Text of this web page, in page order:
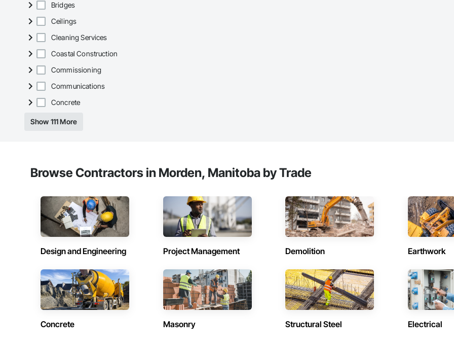
Bridges
Ceilings
Cleaning Services
Coastal Construction
Commissioning
Communications
Concrete
Show 111 More
Browse Contractors in Morden, Manitoba by Trade
Design and Engineering Project Management Demolition Earthwork
Concrete Masonry Structural Steel Electrical